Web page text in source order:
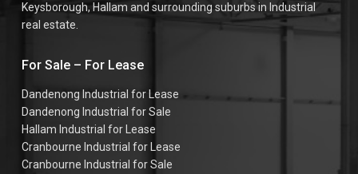
Keysborough, Hallam and surrounding suburbs in Industrial
real estate.
For Sale – For Lease
Dandenong Industrial for Lease
Dandenong Industrial for Sale
Hallam Industrial for Lease
Cranbourne Industrial for Lease
Cranbourne Industrial for Sale